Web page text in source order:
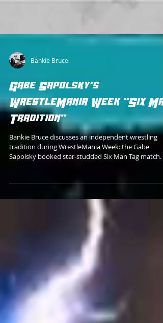
Bankie Bruce
Gabe Sapolsky's
WrestleMania Week "Six Man
Tradition"
Bankie Bruce discusses an independent wrestling